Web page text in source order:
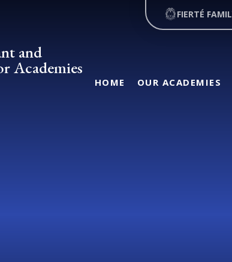
HOME OUR ACADEMIES
and
Academies
FIERTÉ